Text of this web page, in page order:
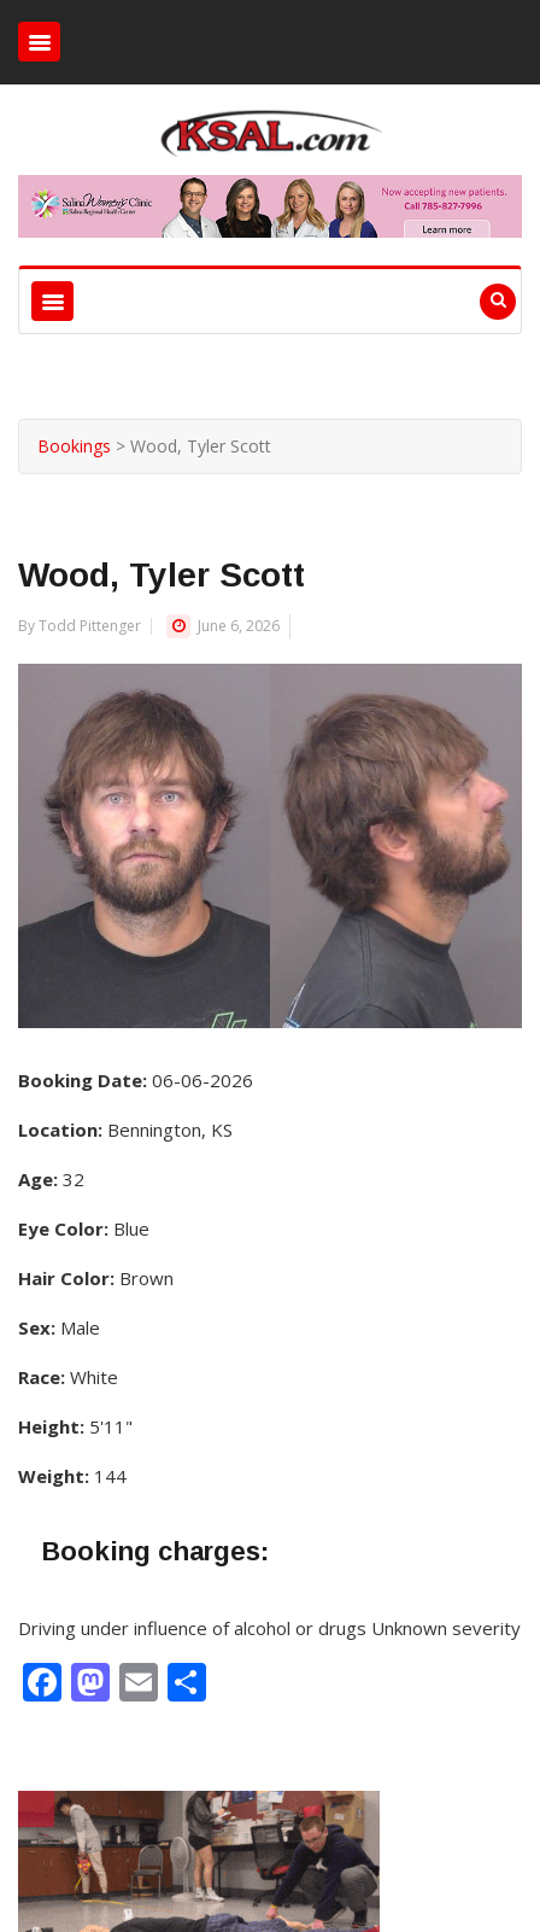
Bookings > Wood, Tyler Scott
Wood, Tyler Scott
By Todd Pittenger June 6, 2026
Booking Date: 06-06-2026
Location: Bennington, KS
Age: 32
Eye Color: Blue
Hair Color: Brown
Sex: Male
Race: White
Height: 5'11"
Weight: 144
Booking charges:
Driving under influence of alcohol or drugs Unknown severity
Facebook
Mastodon
Email